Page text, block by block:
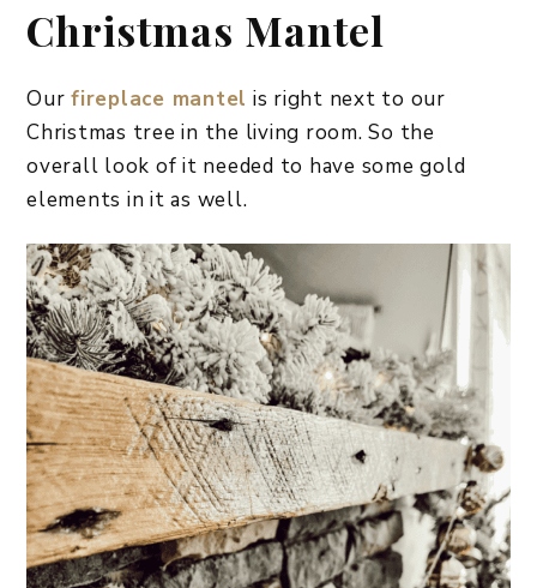
Christmas Mantel
Our fireplace mantel is right next to our
Christmas tree in the living room. So the
overall look of it needed to have some gold
elements in it as well.